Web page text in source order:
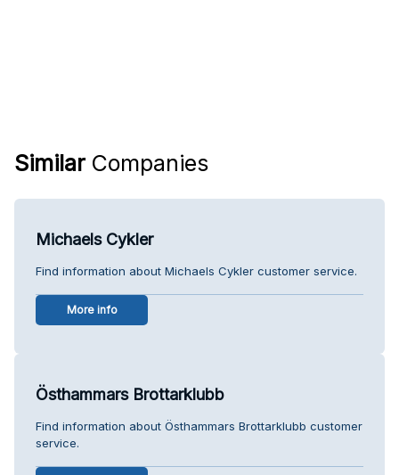
Similar Companies
Michaels Cykler
Find information about Michaels Cykler customer service.
More info
Östhammars Brottarklubb
Find information about Östhammars Brottarklubb customer
service.